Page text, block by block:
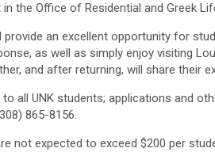
the Office of Residential and Greek
provide an excellent opportunity for
as well as simply enjoy visiting
and after returning, will share their
to all UNK students; applications and
865-8156.
not expected to exceed $200 per